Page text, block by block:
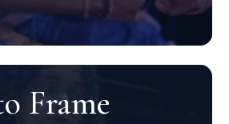
Frame